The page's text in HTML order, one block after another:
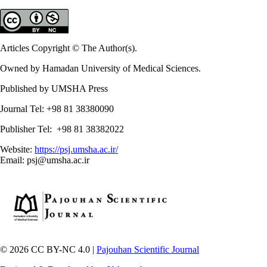
Articles Copyright © The Author(s).
Owned by Hamadan University of Medical Sciences.
Published by UMSHA Press
Journal Tel: +98 81 38380090
Publisher Tel: +98 81 38382022
Website: https://psj.umsha.ac.ir/
Email: psj@umsha.ac.ir
© 2026 CC BY-NC 4.0 | Pajouhan Scientific Journal